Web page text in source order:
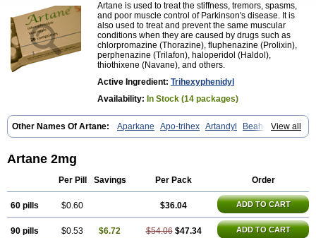
Artane is used to treat the stiffness, tremors, spasms,
and poor muscle control of Parkinson's disease. It is
also used to treat and prevent the same muscular
conditions when they are caused by drugs such as
chlorpromazine (Thorazine), fluphenazine (Prolixin),
perphenazine (Trilafon), haloperidol (Haldol),
thiothixene (Navane), and others.
Active Ingredient: Trihexyphenidyl
Availability: In Stock (14 packages)
View all
Other Names Of Artane: Aparkane Apo-trihex Artandyl
Beahexol
Benshexol Benzhexol Broflex Cyclodol Hexymer Hipokinon
Parkinase
Parkines
Pyramistin
Rodenal
Tremin Trihexan Trihexifenidilo Trihexin
Trihexyphen
Trihexyphenidylum
Trihexyphénidyle Triphedinon
Artane 2mg
Per Pill Savings Per Pack Order
60 pills $0.60 $36.04 ADD TO CART
90 pills $0.53 $6.72 $54.06 $47.34 ADD TO CART